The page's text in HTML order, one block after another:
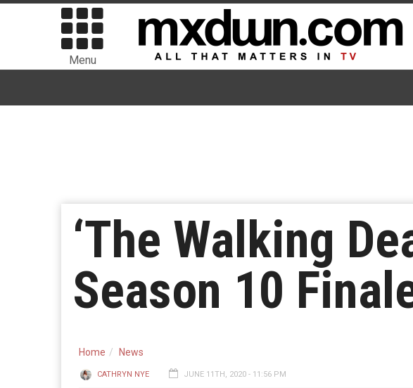
Menu
‘The Walking
Season 10
Home News
CATHRYN NYE JUNE 11TH, 2020 - 11:56 PM